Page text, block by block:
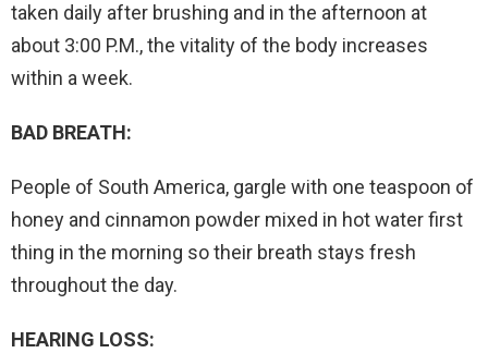
taken daily after brushing and in the afternoon at
about 3:00 P.M., the vitality of the body increases
within a week.
BAD BREATH:
People of South America, gargle with one teaspoon of
honey and cinnamon powder mixed in hot water first
thing in the morning so their breath stays fresh
throughout the day.
HEARING LOSS: